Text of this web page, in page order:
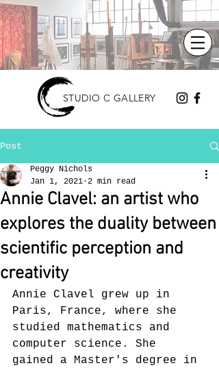
STUDIO C GALLERY
Post
Annie Clavel: an artist who
explores the duality between
scientific perception and
creativity
Peggy Nichols
Jan 1, 2021 2 min read
Annie Clavel grew up in
Paris, France, where she
studied mathematics and
computer science. She
gained a Master's degree in